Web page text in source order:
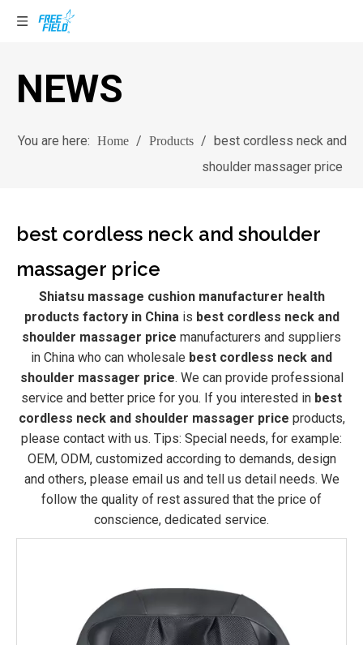
NEWS
You are here: Home / Products / best cordless neck and
shoulder massager price
best cordless neck and shoulder
massager price
Shiatsu massage cushion manufacturer health
products factory in Chinais best cordless neck and
shoulder massager price manufacturers and suppliers
in China who can wholesale best cordless neck and
shoulder massager price. We can provide professional
service and better price for you. If you interested in best
cordless neck and shoulder massager price products,
please contact with us. Tips: Special needs, for example:
OEM, ODM, customized according to demands, design
and others, please email us and tell us detail needs. We
follow the quality of rest assured that the price of
conscience, dedicated service.